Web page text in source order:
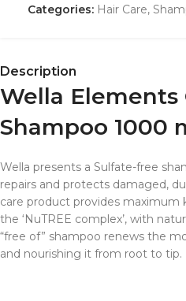
Categories: Hair Care,
Description
Wella Elements
Shampoo 1000
Wella presents a Sulfate-free
repairs and protects damaged,
care product provides
the ‘NuTREE complex’, with
“free of” shampoo renews the
and nourishing it from root to tip.